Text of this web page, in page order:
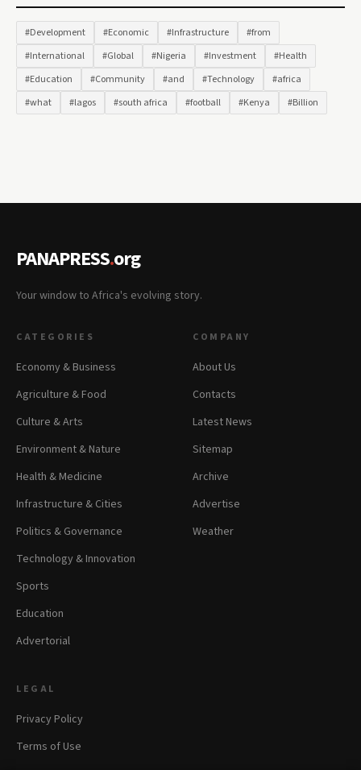
#Development #Economic #Infrastructure
#from
#International
#Global #Nigeria #Investment
#Health
#Education
#Community #and #Technology
#africa
#what
#lagos #south africa #football #Kenya #Billion
PANAPRESS.org
Your window to Africa's evolving story.
CATEGORIES
Economy & Business
Agriculture & Food
Culture & Arts
Environment & Nature
Health & Medicine
Infrastructure & Cities
Politics & Governance
Technology & Innovation
Sports
Education
Advertorial
COMPANY
About Us
Contacts
Latest News
Sitemap
Archive
Advertise
Weather
LEGAL
Privacy Policy
Terms of Use